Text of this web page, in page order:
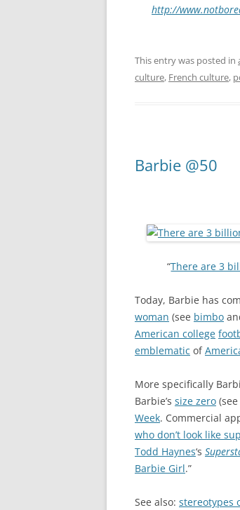
http://
This entry was posted in
culture, French culture,
Barbie @50
“There are 3
Today, Barbie has
woman (see bimbo
American college
emblematic of
More specifically
Barbie’s size zero (see
Week. Commercial
who don’t look like
Todd Haynes‘s
Barbie Girl.”
See also: stereotypes